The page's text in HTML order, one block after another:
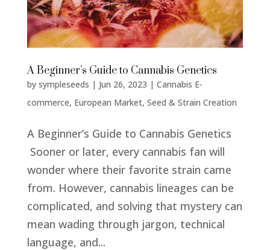
A Beginner’s Guide to Cannabis Genetics
by sympleseeds | Jun 26, 2023 | Cannabis E-
commerce, European Market, Seed & Strain Creation
A Beginner’s Guide to Cannabis Genetics
Sooner or later, every cannabis fan will
wonder where their favorite strain came
from. However, cannabis lineages can be
complicated, and solving that mystery can
mean wading through jargon, technical
language, and...